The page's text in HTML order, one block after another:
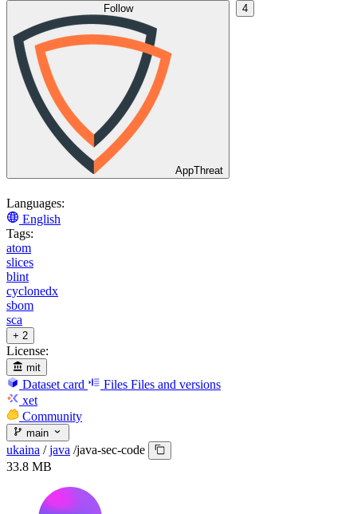
Follow
AppThreat
4
Languages:
English
Tags:
atom
slices
blint
cyclonedx
sbom
sca
+ 2
License:
mit
Dataset card Files Files and versions
xet
Community
main
ukaina / java /java-sec-code
33.8 MB